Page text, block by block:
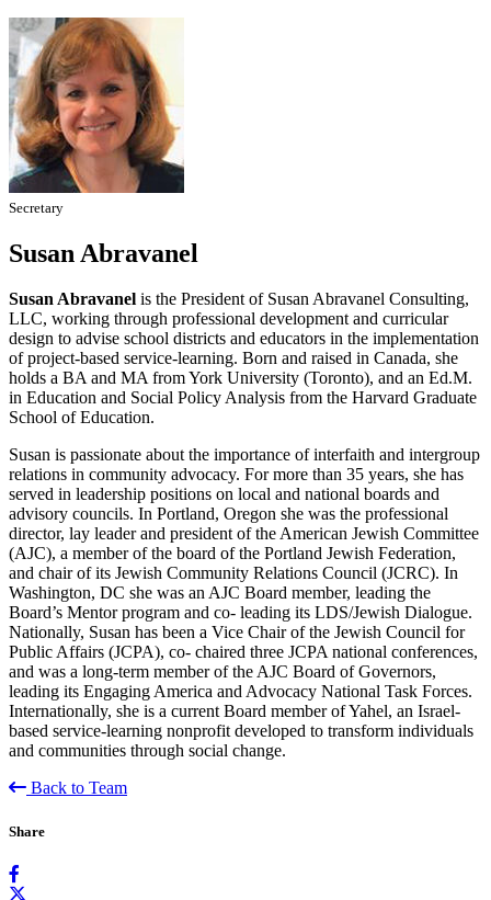
Secretary
Susan Abravanel
Susan Abravanel is the President of Susan Abravanel Consulting,
LLC, working through professional development and curricular
design to advise school districts and educators in the implementation
of project-based service-learning. Born and raised in Canada, she
holds a BA and MA from York University (Toronto), and an Ed.M.
in Education and Social Policy Analysis from the Harvard Graduate
School of Education.
Susan is passionate about the importance of interfaith and intergroup
relations in community advocacy. For more than 35 years, she has
served in leadership positions on local and national boards and
advisory councils. In Portland, Oregon she was the professional
director, lay leader and president of the American Jewish Committee
(AJC), a member of the board of the Portland Jewish Federation,
and chair of its Jewish Community Relations Council (JCRC). In
Washington, DC she was an AJC Board member, leading the
Board’s Mentor program and co- leading its LDS/Jewish Dialogue.
Nationally, Susan has been a Vice Chair of the Jewish Council for
Public Affairs (JCPA), co- chaired three JCPA national conferences,
and was a long-term member of the AJC Board of Governors,
leading its Engaging America and Advocacy National Task Forces.
Internationally, she is a current Board member of Yahel, an Israel-
based service-learning nonprofit developed to transform individuals
and communities through social change.
Back to Team
Share